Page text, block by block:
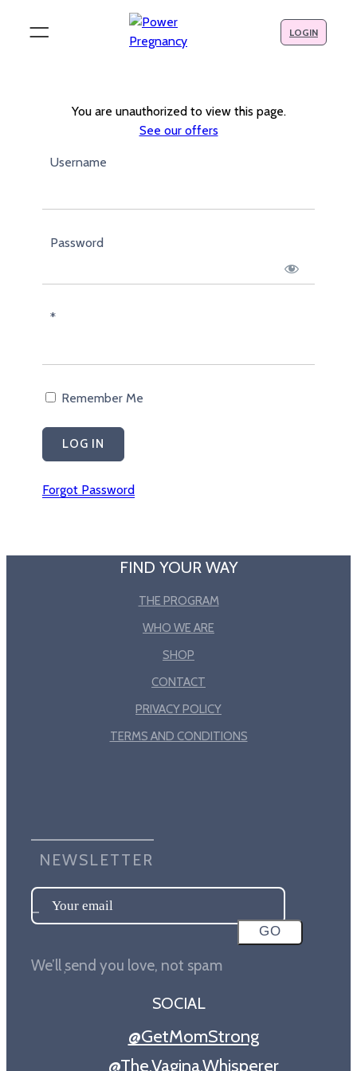
LOGIN
You are unauthorized to view this page.
See our offers
Username
Password
*
Remember Me
Forgot Password
FIND YOUR WAY
THE PROGRAM
WHO WE ARE
SHOP
CONTACT
PRIVACY POLICY
TERMS AND CONDITIONS
NEWSLETTER
SOCIAL
@GetMomStrong
@The.Vagina.Whisperer